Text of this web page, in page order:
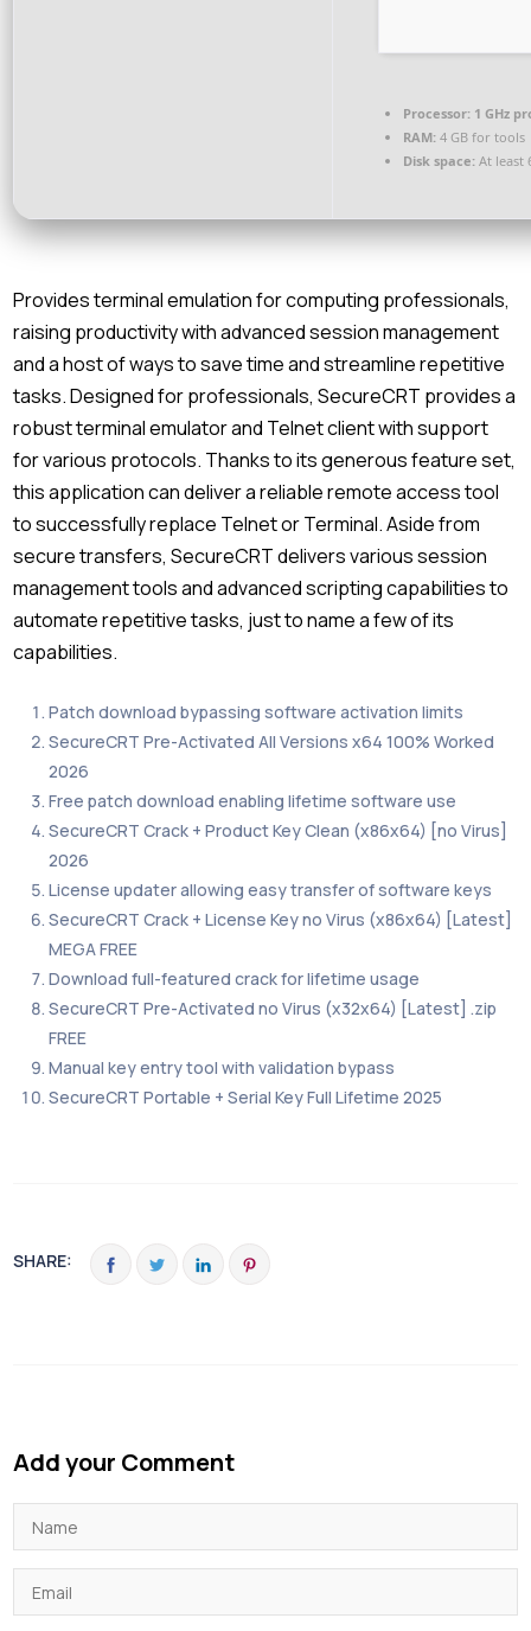
Processor: 1 GHz
RAM: 4 GB for tools
Disk space: At least
Provides terminal emulation for computing professionals,
raising productivity with advanced session management
and a host of ways to save time and streamline repetitive
tasks. Designed for professionals, SecureCRT provides a
robust terminal emulator and Telnet client with support
for various protocols. Thanks to its generous feature set,
this application can deliver a reliable remote access tool
to successfully replace Telnet or Terminal. Aside from
secure transfers, SecureCRT delivers various session
management tools and advanced scripting capabilities to
automate repetitive tasks, just to name a few of its
capabilities.
Patch download bypassing software activation limits
SecureCRT Pre-Activated All Versions x64 100% Worked
2026
Free patch download enabling lifetime software use
SecureCRT Crack + Product Key Clean (x86x64) [no Virus]
2026
License updater allowing easy transfer of software keys
SecureCRT Crack + License Key no Virus (x86x64) [Latest]
MEGA FREE
Download full-featured crack for lifetime usage
SecureCRT Pre-Activated no Virus (x32x64) [Latest] .zip
FREE
Manual key entry tool with validation bypass
SecureCRT Portable + Serial Key Full Lifetime 2025
SHARE:
Add your Comment